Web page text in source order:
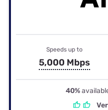
Speeds up to
5,000 Mbps
40%